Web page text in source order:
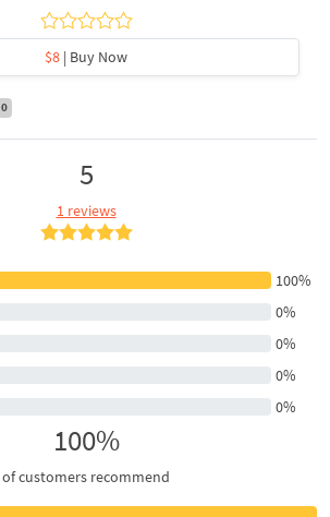
$8 | Buy Now
0
5
1 reviews
100%
0%
0%
0%
0%
100%
of customers recommend